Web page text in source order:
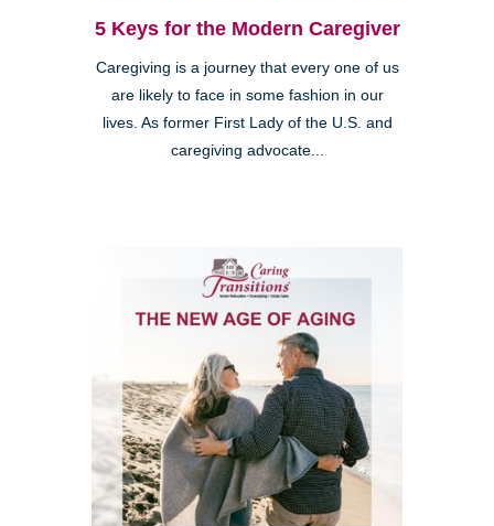
5 Keys for the Modern Caregiver
Caregiving is a journey that every one of us
are likely to face in some fashion in our
lives. As former First Lady of the U.S. and
caregiving advocate...